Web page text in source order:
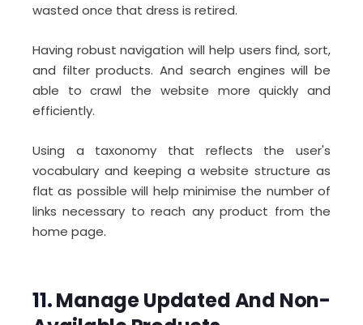
wasted once that dress is retired.
Having robust navigation will help users find, sort,
and filter products. And search engines will be
able to crawl the website more quickly and
efficiently.
Using a taxonomy that reflects the user's
vocabulary and keeping a website structure as
flat as possible will help minimise the number of
links necessary to reach any product from the
home page.
11.Manage Updated And Non-